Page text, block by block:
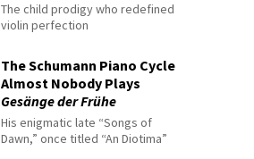
The child prodigy who redefined
violin perfection
The Schumann Piano Cycle
Almost Nobody Plays
Gesänge der Frühe
His enigmatic late “Songs of
Dawn,” once titled “An Diotima”